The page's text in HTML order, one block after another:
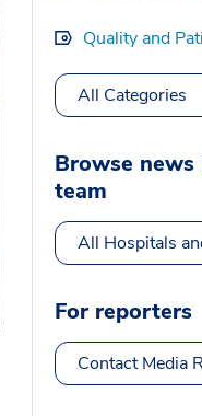
Quality and
All Categories
Browse
team
All Hospitals
For reporters
Contact Media